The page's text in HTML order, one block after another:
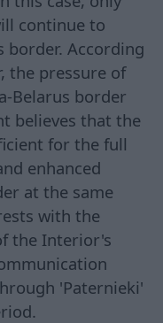
continue to
border. According
the pressure of
Belarus border
believes that the
for the full
enhanced
at the same
with the
the Interior's
'Paternieki'